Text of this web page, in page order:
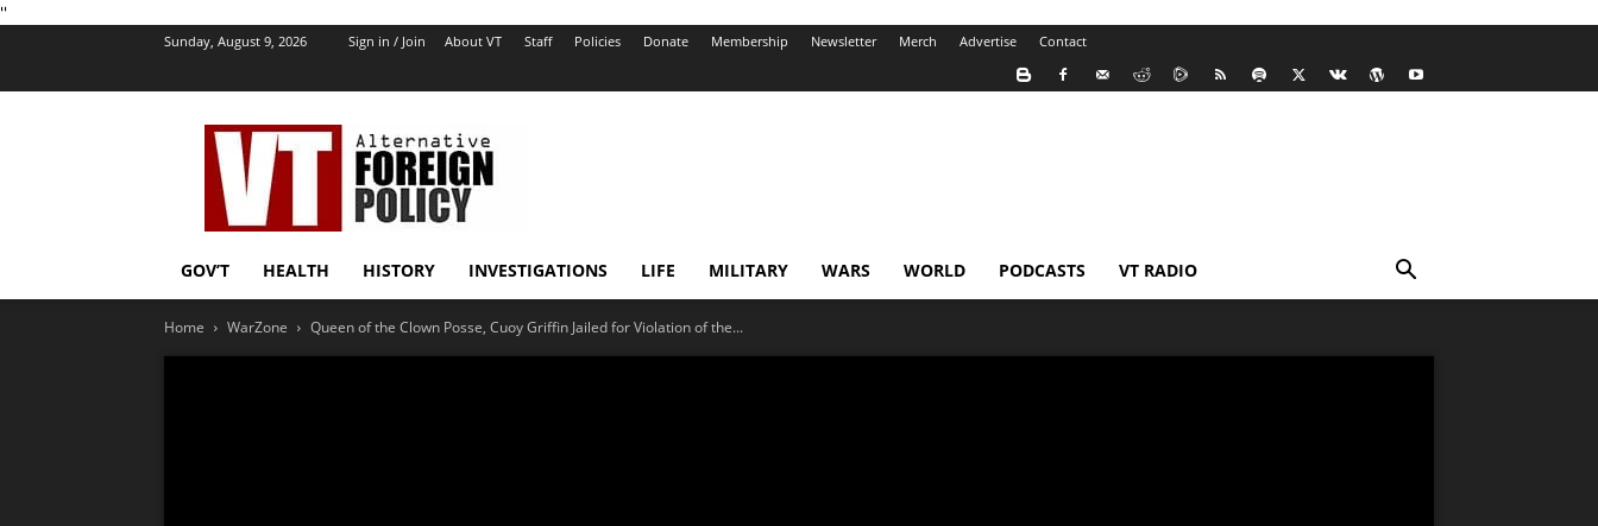
''
Sunday, August 9, 2026 Sign in / Join About VT Staff Policies Donate Membership Newsletter Merch Advertise Contact
VT
Foreign
Policy
GOV’T HEALTH HISTORY INVESTIGATIONS LIFE MILITARY WARS WORLD PODCASTS VT RADIO
Home WarZone Queen of the Clown Posse, Cuoy Griffin Jailed for Violation of the...